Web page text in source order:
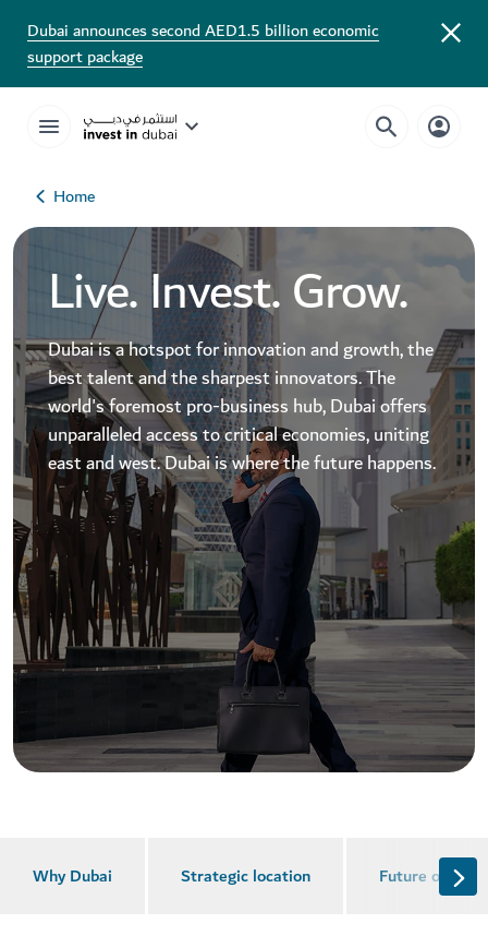
Dubai announces second AED1.5 billion economic
support package
Home
Live. Invest. Grow.
Dubai is a hotspot for innovation and growth, the
best talent and the sharpest innovators. The
world's foremost pro-business hub, Dubai offers
unparalleled access to critical economies, uniting
east and west. Dubai is where the future happens.
Why Dubai Strategic location Future of